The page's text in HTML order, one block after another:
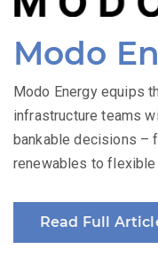
Modo
Modo Energy equips
infrastructure teams
bankable decisions –
renewables to flexible
Read Full